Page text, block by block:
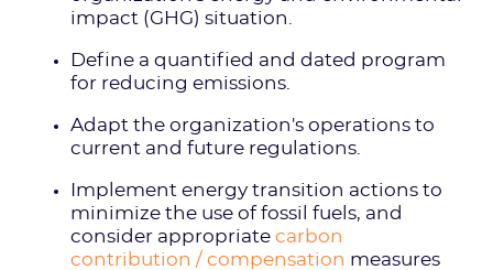
impact (GHG) situation.
Define a quantified and dated program
for reducing emissions.
Adapt the organization's operations to
current and future regulations.
Implement energy transition actions to
minimize the use of fossil fuels, and
consider appropriate carbon
contribution / compensation measures